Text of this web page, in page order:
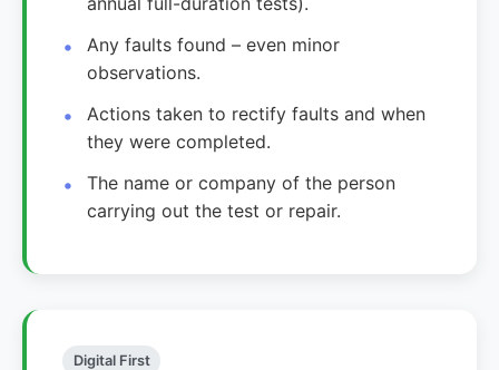
Any faults found – even minor
observations.
Actions taken to rectify faults and when
they were completed.
The name or company of the person
carrying out the test or repair.
Digital First